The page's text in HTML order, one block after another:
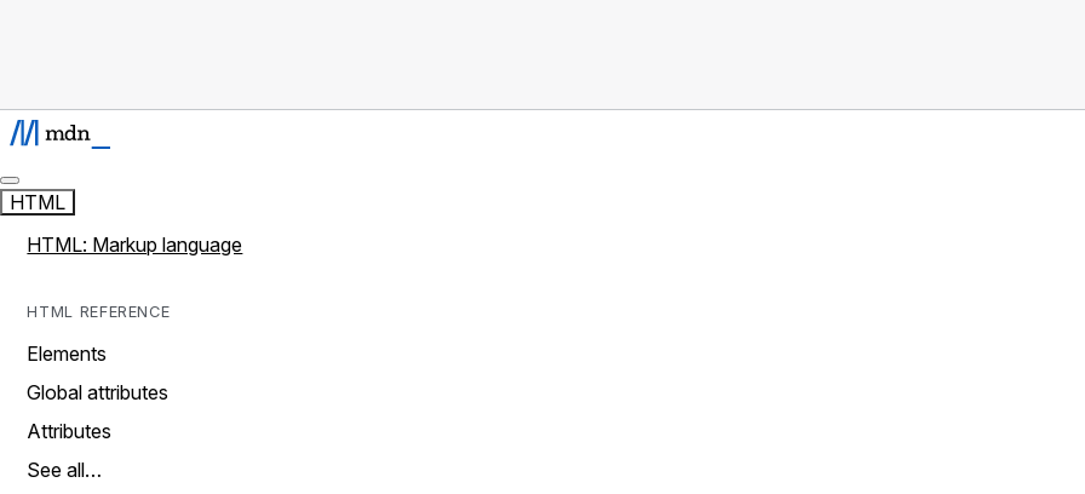
HTML
HTML: Markup language
HTML REFERENCE
Elements
Global attributes
Attributes
See all…